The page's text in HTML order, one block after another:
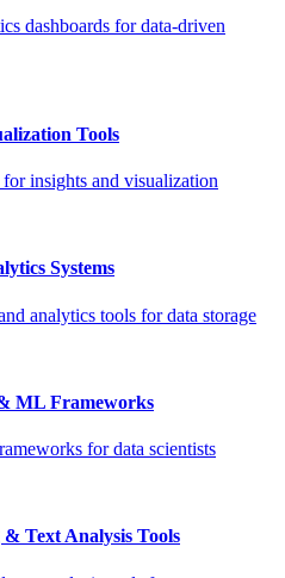
dashboards for data-driven
Tools
insights and visualization
Systems
analytics tools for data storage
ML Frameworks
for data scientists
Text Analysis Tools